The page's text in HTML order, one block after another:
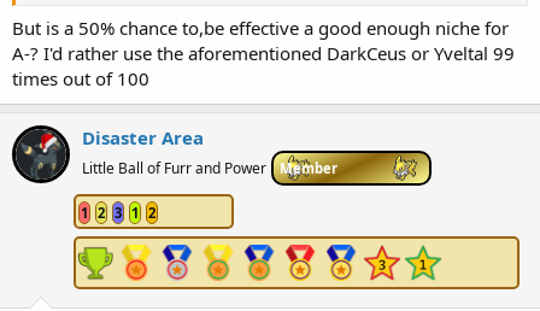
But is a 50% chance to,be effective a good enough niche for
A-? I'd rather use the aforementioned DarkCeus or Yveltal 99
times out of 100
Disaster Area
Little Ball of Furr and Power Member
1 2 3 1 2